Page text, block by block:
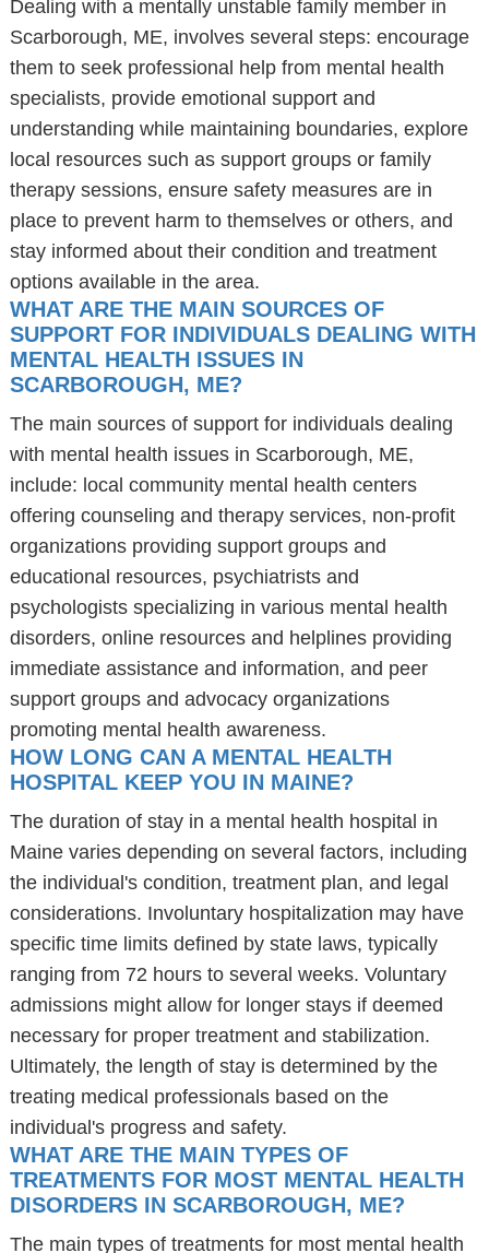
Dealing with a mentally unstable family member in
Scarborough, ME, involves several steps: encourage
them to seek professional help from mental health
specialists, provide emotional support and
understanding while maintaining boundaries, explore
local resources such as support groups or family
therapy sessions, ensure safety measures are in
place to prevent harm to themselves or others, and
stay informed about their condition and treatment
options available in the area.
WHAT ARE THE MAIN SOURCES OF
SUPPORT FOR INDIVIDUALS DEALING WITH
MENTAL HEALTH ISSUES IN
SCARBOROUGH, ME?
The main sources of support for individuals dealing
with mental health issues in Scarborough, ME,
include: local community mental health centers
offering counseling and therapy services, non-profit
organizations providing support groups and
educational resources, psychiatrists and
psychologists specializing in various mental health
disorders, online resources and helplines providing
immediate assistance and information, and peer
support groups and advocacy organizations
promoting mental health awareness.
HOW LONG CAN A MENTAL HEALTH
HOSPITAL KEEP YOU IN MAINE?
The duration of stay in a mental health hospital in
Maine varies depending on several factors, including
the individual's condition, treatment plan, and legal
considerations. Involuntary hospitalization may have
specific time limits defined by state laws, typically
ranging from 72 hours to several weeks. Voluntary
admissions might allow for longer stays if deemed
necessary for proper treatment and stabilization.
Ultimately, the length of stay is determined by the
treating medical professionals based on the
individual's progress and safety.
WHAT ARE THE MAIN TYPES OF
TREATMENTS FOR MOST MENTAL HEALTH
DISORDERS IN SCARBOROUGH, ME?
The main types of treatments for most mental health